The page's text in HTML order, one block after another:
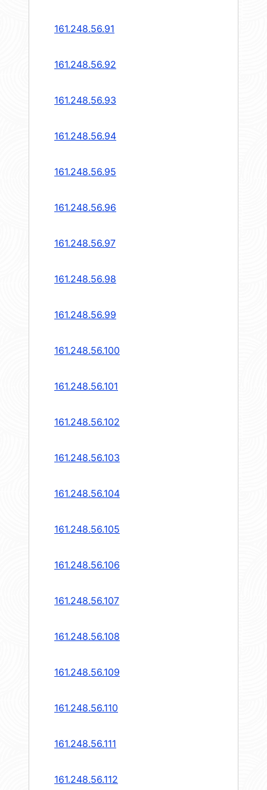
161.248.56.91
161.248.56.92
161.248.56.93
161.248.56.94
161.248.56.95
161.248.56.96
161.248.56.97
161.248.56.98
161.248.56.99
161.248.56.100
161.248.56.101
161.248.56.102
161.248.56.103
161.248.56.104
161.248.56.105
161.248.56.106
161.248.56.107
161.248.56.108
161.248.56.109
161.248.56.110
161.248.56.111
161.248.56.112